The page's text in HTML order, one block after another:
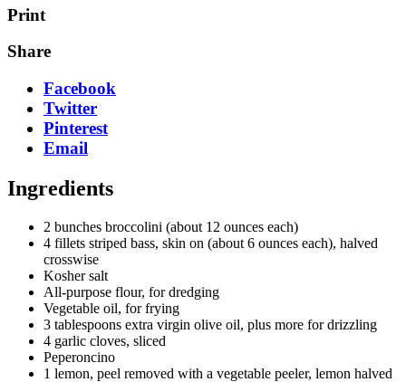
Print
Share
Facebook
Twitter
Pinterest
Email
Ingredients
2 bunches broccolini (about 12 ounces each)
4 fillets striped bass, skin on (about 6 ounces each), halved
crosswise
Kosher salt
All-purpose flour, for dredging
Vegetable oil, for frying
3 tablespoons extra virgin olive oil, plus more for drizzling
4 garlic cloves, sliced
Peperoncino
1 lemon, peel removed with a vegetable peeler, lemon halved